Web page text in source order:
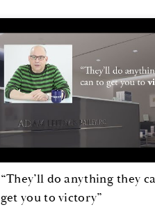
“They’ll do anything they
get you to victory”